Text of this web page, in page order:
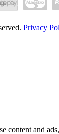
Privacy
content and